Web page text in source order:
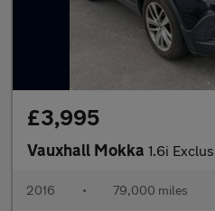
£3,995
Vauxhall Mokka 1.6i Exclusiv
2016 • 79,000 miles